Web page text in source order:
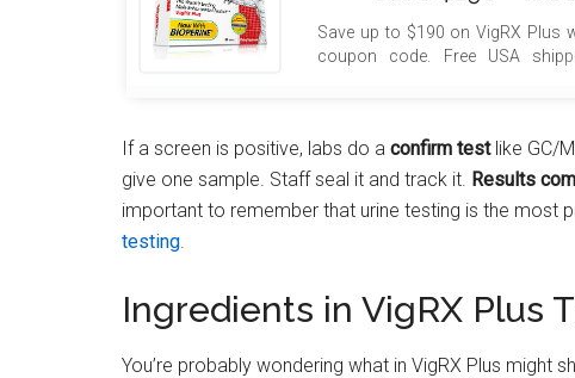
Save up to $190 on VigRX Plus
coupon code. Free USA
If a screen is positive, labs do a confirm testlike GC/
give one sample. Staff seal it and track it. Results
important to remember that urine testing is the most
testing
Ingredients in VigRX Plus
You’re probably wondering what in VigRX Plus might